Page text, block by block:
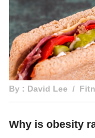
By : David Lee
Why is obesity